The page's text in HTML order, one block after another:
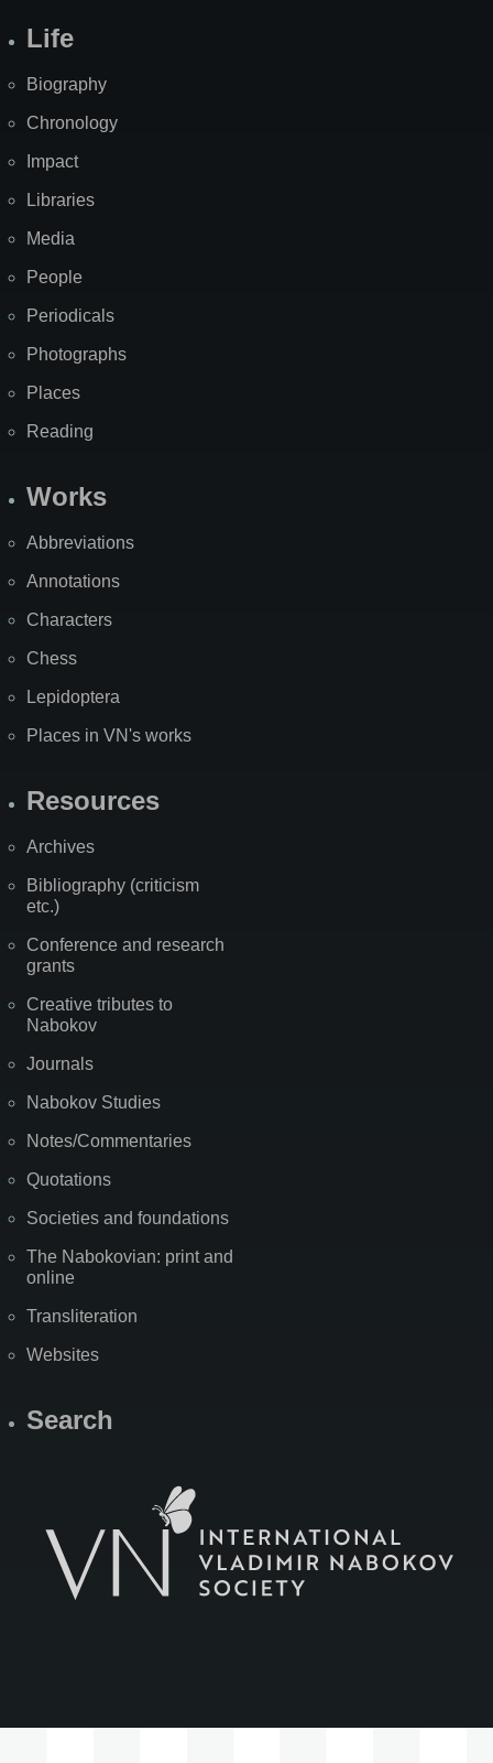
Life
Biography
Chronology
Impact
Libraries
Media
People
Periodicals
Photographs
Places
Reading
Works
Abbreviations
Annotations
Characters
Chess
Lepidoptera
Places in VN's works
Resources
Archives
Bibliography (criticism
etc.)
Conference and research
grants
Creative tributes to
Nabokov
Journals
Nabokov Studies
Notes/Commentaries
Quotations
Societies and foundations
The Nabokovian: print and
online
Transliteration
Websites
Search